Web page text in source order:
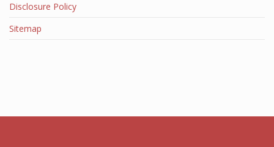
Disclosure Policy
Sitemap